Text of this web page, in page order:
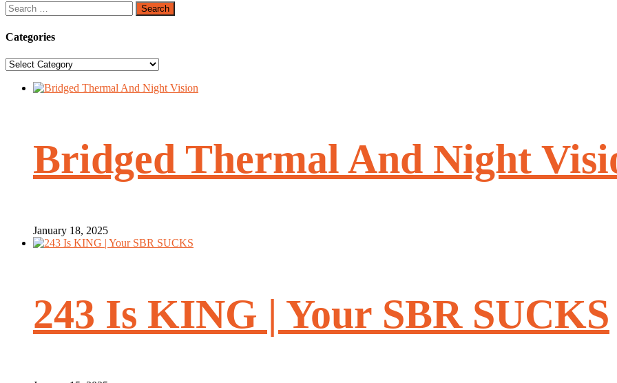
Search
for:
Categories
Categories
Bridged Thermal And Night
January 18, 2025
243 Is KING | Your SBR SUCKS